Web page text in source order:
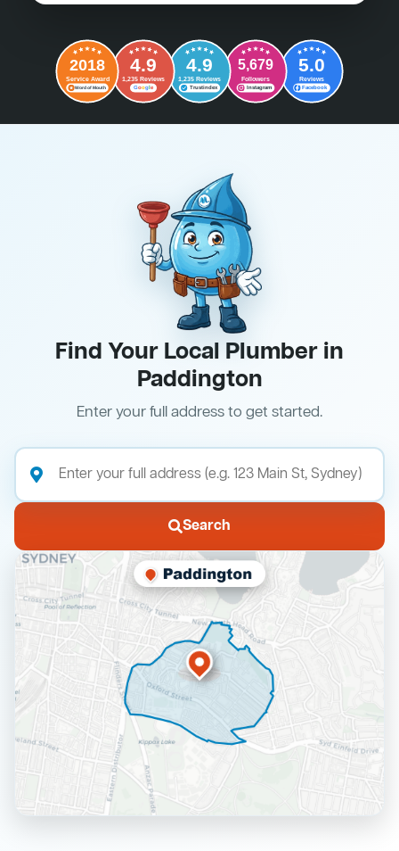
2018
Service Award
Word of Mouth
4.9
1,235 Reviews
Google
4.9
1,235 Reviews
Trustindex
5,679
Followers
Instagram
5.0
Reviews
Facebook
Find Your Local Plumber in
Paddington
Enter your full address to get started.
Search